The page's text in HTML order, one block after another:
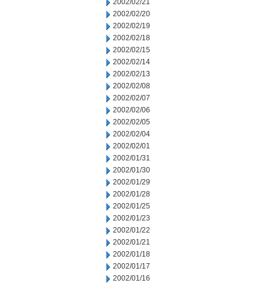
2002/02/21
2002/02/20
2002/02/19
2002/02/18
2002/02/15
2002/02/14
2002/02/13
2002/02/08
2002/02/07
2002/02/06
2002/02/05
2002/02/04
2002/02/01
2002/01/31
2002/01/30
2002/01/29
2002/01/28
2002/01/25
2002/01/23
2002/01/22
2002/01/21
2002/01/18
2002/01/17
2002/01/16